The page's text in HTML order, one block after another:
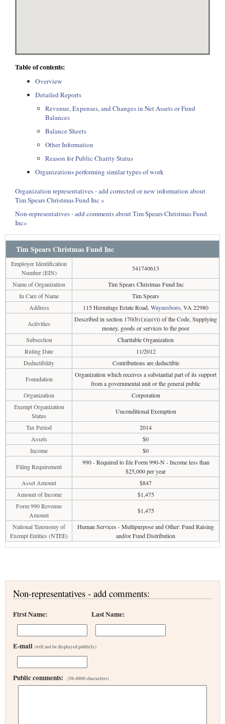
Table of contents:
Overview
Detailed Reports
Revenue, Expenses, and Changes in Net Assets or Fund
Balances
Balance Sheets
Other Information
Reason for Public Charity Status
Organizations performing similar types of work
Organization representatives - add corrected or new information about
Tim Spears Christmas Fund Inc »
Non-representatives - add comments about Tim Spears Christmas Fund
Inc»
Tim Spears Christmas Fund Inc
Employer Identification
Number (EIN)
541740613
Name of Organization
Tim Spears Christmas Fund Inc
In Care of Name
Tim Spears
Address
115 Hermitage Estate Road, Waynesboro, VA 22980
Activities
Described in section 170(b)1)(a)(vi) of the Code, Supplying
money, goods or services to the poor
Subsection
Charitable Organization
Ruling Date
11/2012
Deductibility
Contributions are deductible
Foundation
Organization which receives a substantial part of its support
from a governmental unit or the general public
Organization
Corporation
Exempt Organization
Status
Unconditional Exemption
Tax Period
2014
Assets
$0
Income
$0
Filing Requirement
990 - Required to file Form 990-N - Income less than
$25,000 per year
Asset Amount
$847
Amount of Income
$1,475
Form 990 Revenue
Amount
$1,475
National Taxonomy of
Exempt Entities (NTEE)
Human Services - Multipurpose and Other: Fund Raising
and/or Fund Distribution
Non-representatives - add comments:
First Name: Last Name:
E-mail (will not be displayed publicly)
Public comments: (50-4000 characters)